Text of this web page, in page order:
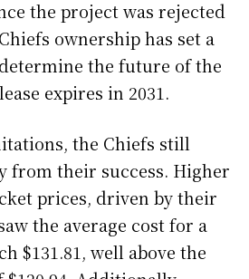
the project was rejected
ownership has set a
the future of the
expires in 2031.
the Chiefs still
from their success. Higher
prices, driven by their
the average cost for a
$131.81, well above the